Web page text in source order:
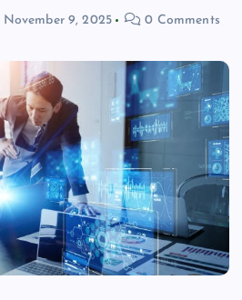
November 9, 2025 0 Comments